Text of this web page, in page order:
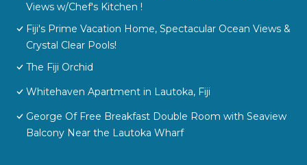
Views w/Chef's Kitchen !
Fiji's Prime Vacation Home, Spectacular Ocean Views &
Crystal Clear Pools!
The Fiji Orchid
Whitehaven Apartment in Lautoka, Fiji
George Of Free Breakfast Double Room with Seaview
Balcony Near the Lautoka Wharf